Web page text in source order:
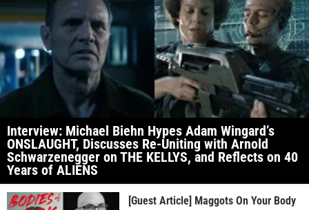
Interview: Michael Biehn Hypes Adam Wingard’s
ONSLAUGHT, Discusses Re-Uniting with Arnold
Schwarzenegger on THE KELLYS, and Reflects on 40
Years of ALIENS
[Guest Article] Maggots On Your Body